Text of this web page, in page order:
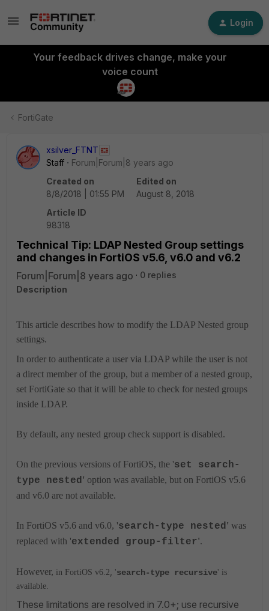
Login
Your feedback drives change, make your
voice count
FortiGate
xsilver_FTNT
Staff
Forum|Forum|8 years ago
Created on
8/8/2018 | 01:55 PM
Edited on
August 8, 2018
Article ID
98318
Technical Tip: LDAP Nested Group settings
and changes in FortiOS v5.6, v6.0 and v6.2
Forum|Forum|8 years ago
0 replies
Description
This article describes how to modify the LDAP Nested group
settings.
In order to authenticate a user via LDAP while the user is not
a direct member of the group, but a member of a nested group,
set FortiGate so that it will be able to check for nested groups
inside LDAP.
By default, any nested group check support is disabled.
On the previous versions of FortiOS, the 'set search-
type nested' option was available, but on FortiOS v5.6
and v6.0 are not available.
In FortiOS v5.6 and v6.0, 'search-type nested' was
replaced with 'extended group-filter'.
However, in FortiOS v6.2 'search-type recursive' is
available.
These limitations are resolved in 7.0+; use recursive